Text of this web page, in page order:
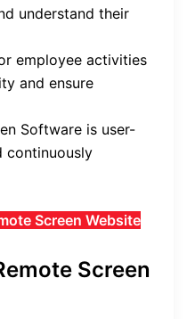
understand their
employee activities
and ensure
Software is user-
continuously
Screen Website
Screen